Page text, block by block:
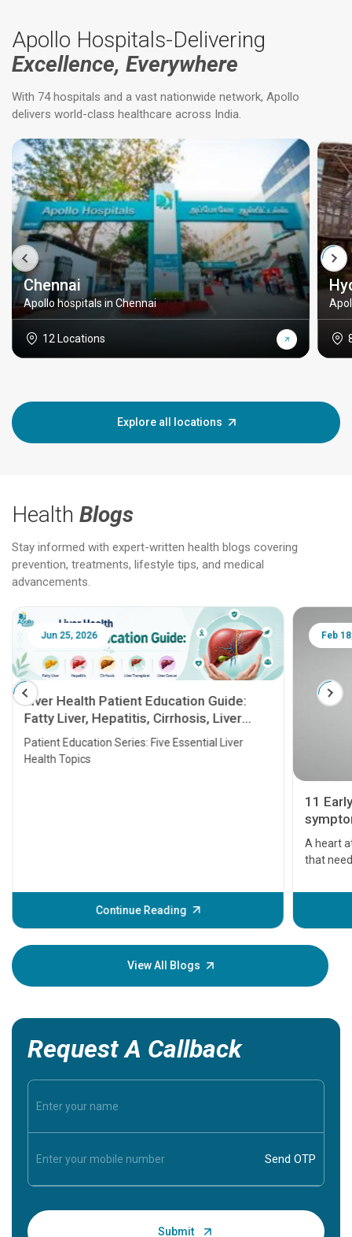
Apollo Hospitals-Delivering
Excellence, Everywhere
With 74 hospitals and a vast nationwide network, Apollo
delivers world-class healthcare across India.
Chennai
Apollo hospitals in Chennai
12 Locations
Explore all locations
Health Blogs
Stay informed with expert-written health blogs covering
prevention, treatments, lifestyle tips, and medical
advancements.
Jun 25, 2026
Liver Health Patient Education Guide:
Fatty Liver, Hepatitis, Cirrhosis, Liver
Transplant and Liver Cancer
Patient Education Series: Five Essential Liver
Health Topics
Continue Reading
Feb
11
A heart
that
before
your
View All Blogs
Request A Callback